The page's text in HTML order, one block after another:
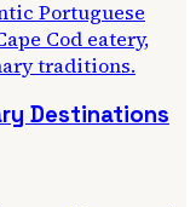
Destinations